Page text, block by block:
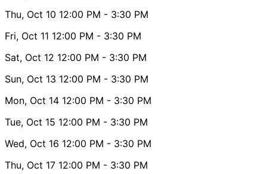
Thu, Oct 10 12:00 PM - 3:30 PM
Fri, Oct 11 12:00 PM - 3:30 PM
Sat, Oct 12 12:00 PM - 3:30 PM
Sun, Oct 13 12:00 PM - 3:30 PM
Mon, Oct 14 12:00 PM - 3:30 PM
Tue, Oct 15 12:00 PM - 3:30 PM
Wed, Oct 16 12:00 PM - 3:30 PM
Thu, Oct 17 12:00 PM - 3:30 PM